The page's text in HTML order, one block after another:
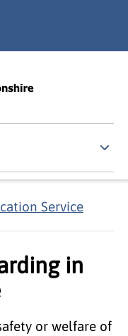
Service
in
or welfare of